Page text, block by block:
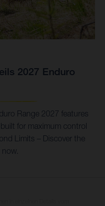
2027 Enduro
Range 2027 features
for maximum control
Limits – Discover the